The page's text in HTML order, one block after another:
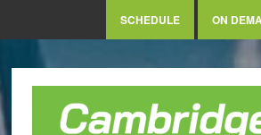
SCHEDULE ON